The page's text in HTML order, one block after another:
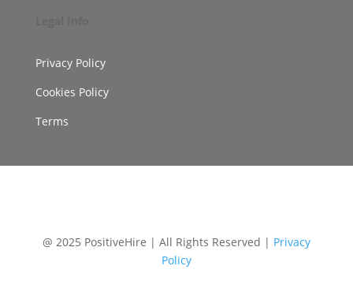
Privacy Policy
Cookies Policy
Terms
@ 2025 PositiveHire | All Rights Reserved | Privacy
Policy